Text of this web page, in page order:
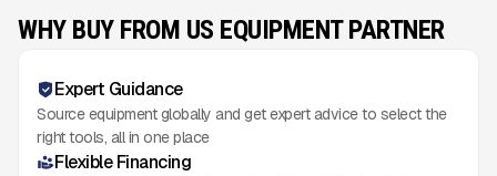
WHY BUY FROM US EQUIPMENT PARTNER
Expert Guidance
Source equipment globally and get expert advice to select the
right tools, all in one place
Flexible Financing